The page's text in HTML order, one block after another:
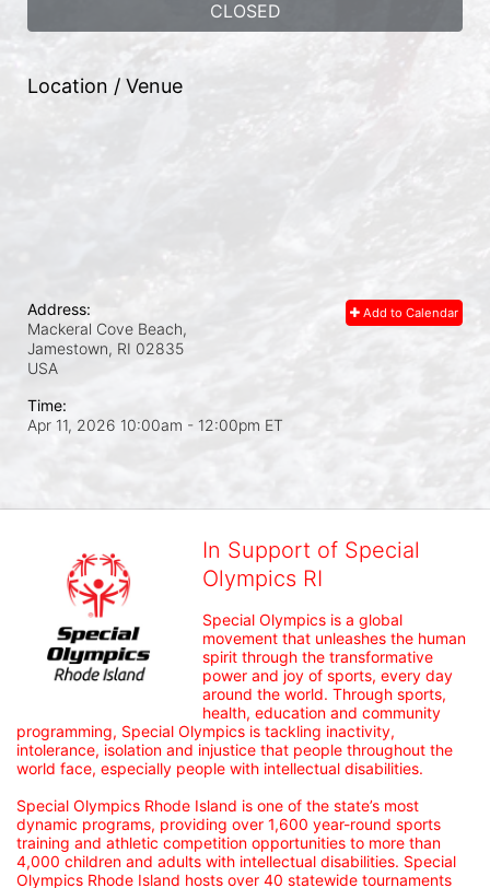
CLOSED
Location / Venue
Add to Calendar
Address:
Mackeral Cove Beach,
Jamestown, RI 02835
USA
Time:
Apr 11, 2026 10:00am - 12:00pm ET
In Support of Special
Olympics RI
Special Olympics is a global
movement that unleashes the human
spirit through the transformative
power and joy of sports, every day
around the world. Through sports,
health, education and community
programming, Special Olympics is tackling inactivity,
intolerance, isolation and injustice that people throughout the
world face, especially people with intellectual disabilities.
Special Olympics Rhode Island is one of the state’s most
dynamic programs, providing over 1,600 year-round sports
training and athletic competition opportunities to more than
4,000 children and adults with intellectual disabilities. Special
Olympics Rhode Island hosts over 40 statewide tournaments